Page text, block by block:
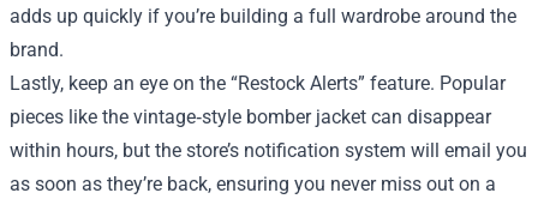
adds up quickly if you’re building a full wardrobe around the
brand.
Lastly, keep an eye on the “Restock Alerts” feature. Popular
pieces like the vintage‑style bomber jacket can disappear
within hours, but the store’s notification system will email you
as soon as they’re back, ensuring you never miss out on a